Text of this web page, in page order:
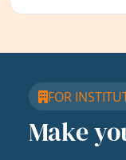
FOR
Make